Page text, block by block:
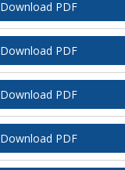
Download PDF
Download PDF
Download PDF
Download PDF